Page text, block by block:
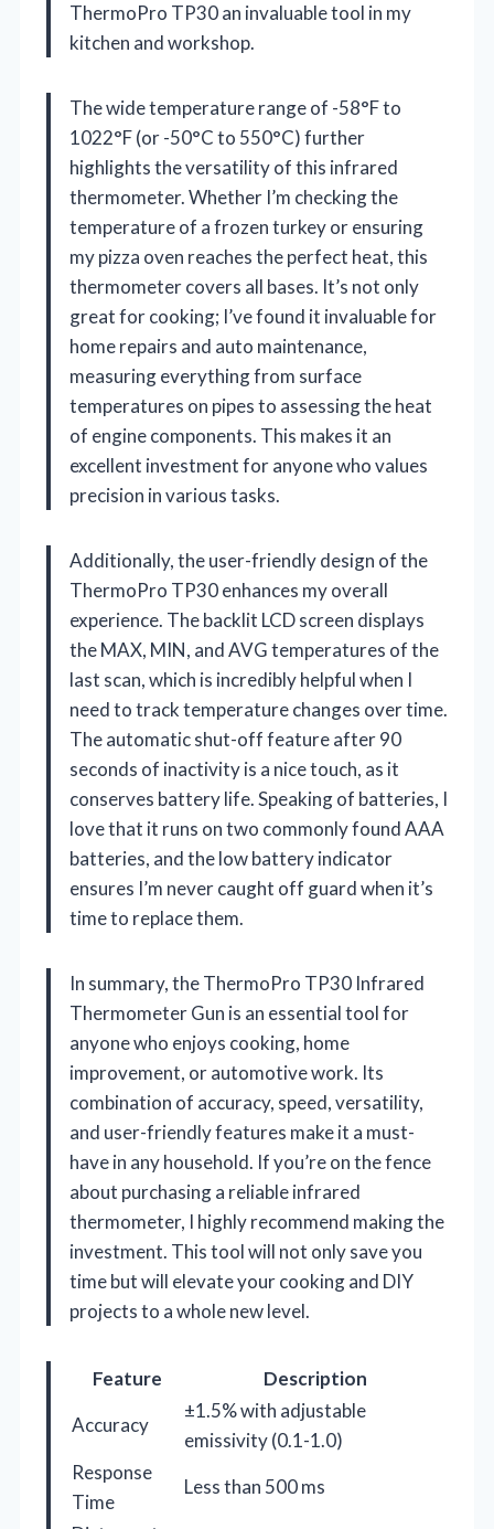
ThermoPro TP30 an invaluable tool in my
kitchen and workshop.
The wide temperature range of -58°F to
1022°F (or -50°C to 550°C) further
highlights the versatility of this infrared
thermometer. Whether I’m checking the
temperature of a frozen turkey or ensuring
my pizza oven reaches the perfect heat, this
thermometer covers all bases. It’s not only
great for cooking; I’ve found it invaluable for
home repairs and auto maintenance,
measuring everything from surface
temperatures on pipes to assessing the heat
of engine components. This makes it an
excellent investment for anyone who values
precision in various tasks.
Additionally, the user-friendly design of the
ThermoPro TP30 enhances my overall
experience. The backlit LCD screen displays
the MAX, MIN, and AVG temperatures of the
last scan, which is incredibly helpful when I
need to track temperature changes over time.
The automatic shut-off feature after 90
seconds of inactivity is a nice touch, as it
conserves battery life. Speaking of batteries, I
love that it runs on two commonly found AAA
batteries, and the low battery indicator
ensures I’m never caught off guard when it’s
time to replace them.
In summary, the ThermoPro TP30 Infrared
Thermometer Gun is an essential tool for
anyone who enjoys cooking, home
improvement, or automotive work. Its
combination of accuracy, speed, versatility,
and user-friendly features make it a must-
have in any household. If you’re on the fence
about purchasing a reliable infrared
thermometer, I highly recommend making the
investment. This tool will not only save you
time but will elevate your cooking and DIY
projects to a whole new level.
Feature
Description
Accuracy
±1.5% with adjustable
emissivity (0.1-1.0)
Response
Time
Less than 500 ms